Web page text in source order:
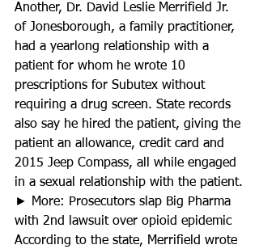
Another, Dr. David Leslie Merrifield Jr.
of Jonesborough, a family practitioner,
had a yearlong relationship with a
patient for whom he wrote 10
prescriptions for Subutex without
requiring a drug screen. State records
also say he hired the patient, giving the
patient an allowance, credit card and
2015 Jeep Compass, all while engaged
in a sexual relationship with the patient.
► More: Prosecutors slap Big Pharma
with 2nd lawsuit over opioid epidemic
According to the state, Merrifield wrote